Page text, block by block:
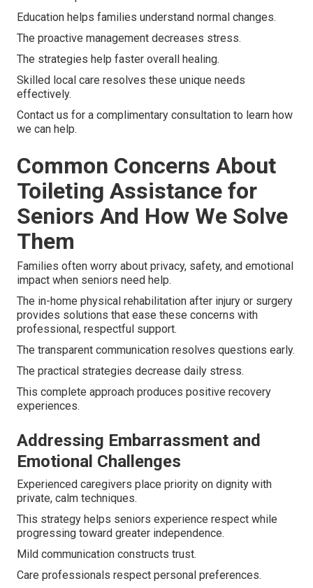
Education helps families understand normal changes.
The proactive management decreases stress.
The strategies help faster overall healing.
Skilled local care resolves these unique needs
effectively.
Contact us for a complimentary consultation to learn how
we can help.
Common Concerns About
Toileting Assistance for
Seniors And How We Solve
Them
Families often worry about privacy, safety, and emotional
impact when seniors need help.
The in-home physical rehabilitation after injury or surgery
provides solutions that ease these concerns with
professional, respectful support.
The transparent communication resolves questions early.
The practical strategies decrease daily stress.
This complete approach produces positive recovery
experiences.
Addressing Embarrassment and
Emotional Challenges
Experienced caregivers place priority on dignity with
private, calm techniques.
This strategy helps seniors experience respect while
progressing toward greater independence.
Mild communication constructs trust.
Care professionals respect personal preferences.